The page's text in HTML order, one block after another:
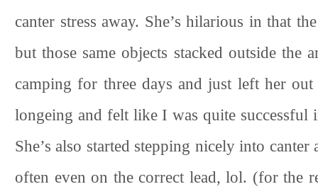
canter stress away. She’s hilarious in that
but those same objects stacked outside
camping for three days and just left her
longeing and felt like I was quite successful
She’s also started stepping nicely into
often even on the correct lead, lol. (for the